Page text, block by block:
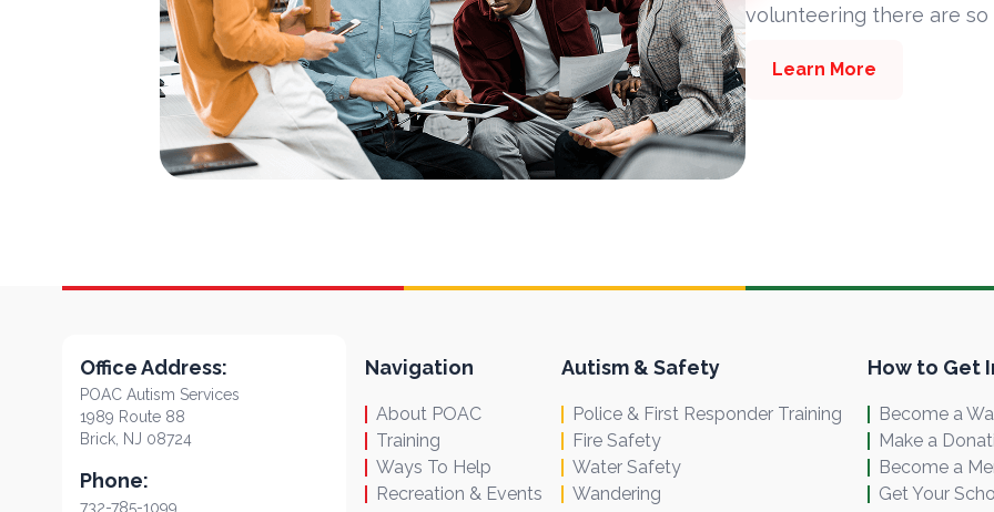
volunteering there are
Learn More
Office Address:
POAC Autism Services
1989 Route 88
Brick, NJ 08724
Phone:
732-785-1099
Navigation
About POAC
Training
Ways To Help
Recreation & Events
Autism & Safety
Police & First Responder Training
Fire Safety
Water Safety
Wandering
How to Get
Become a
Make a
Become a
Get Your